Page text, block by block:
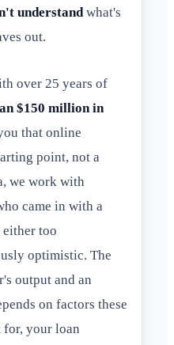
understandwhat's
out.
over 25 years of
$150 million in
that online
point, not a
we work with
came in with a
too
optimistic. The
output and an
on factors these
your loan